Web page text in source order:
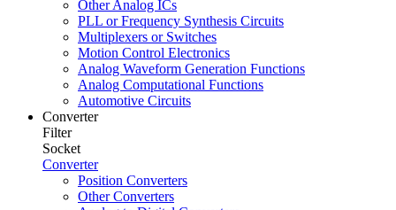
Other Analog ICs
PLL or Frequency Synthesis Circuits
Multiplexers or Switches
Motion Control Electronics
Analog Waveform Generation Functions
Analog Computational Functions
Automotive Circuits
Converter
Filter
Socket
Converter
Position Converters
Other Converters